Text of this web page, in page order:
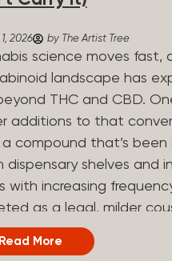
2026 by The Artist Tree
science moves fast,
landscape has
THC and CBD.
additions to that
a compound that’s been
dispensary shelves and
with increasing
as a legal, milder
If you’ve seen it on a
sure what to make of it,
Read More